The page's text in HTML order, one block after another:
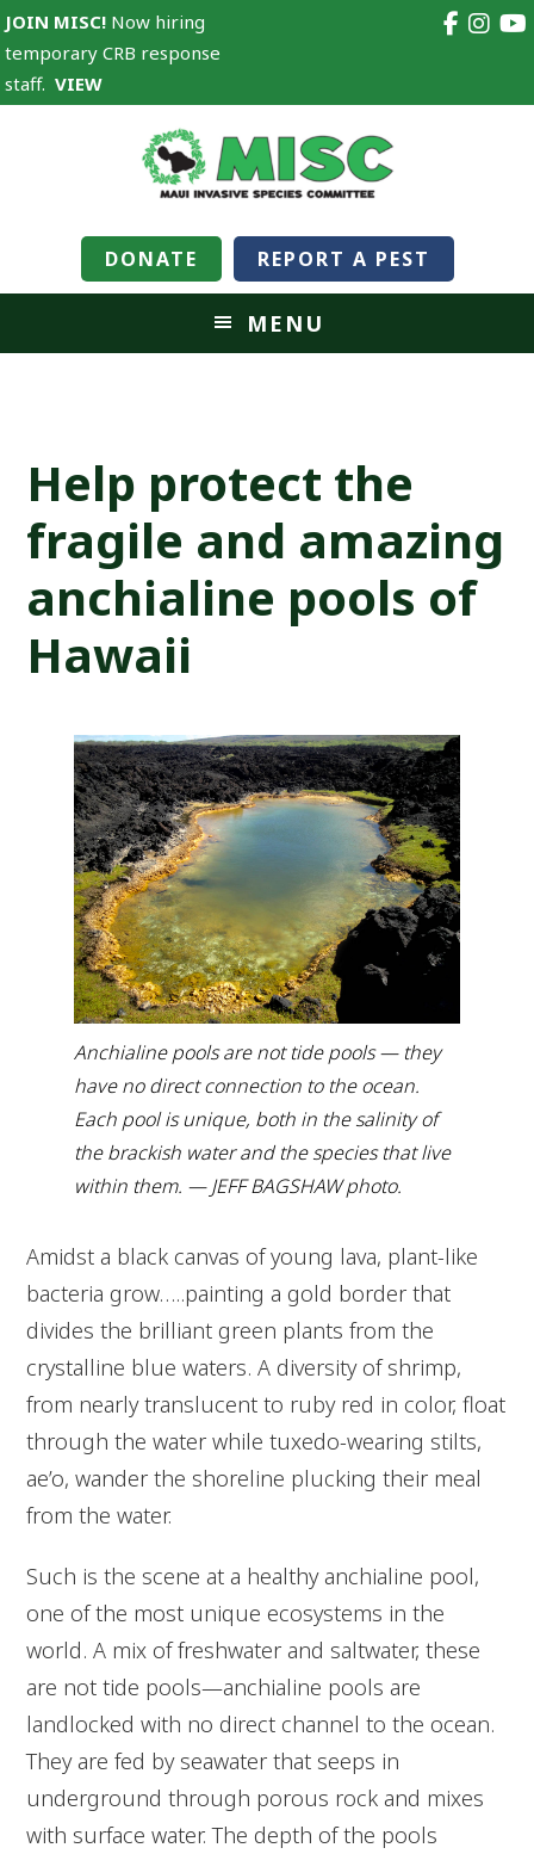
JOIN MISC! Now hiring
temporary CRB response
staff.VIEW
DONATE REPORT A PEST
MENU
Help protect the
fragile and amazing
anchialine pools of
Hawaii
Anchialine pools are not tide pools — they
have no direct connection to the ocean.
Each pool is unique, both in the salinity of
the brackish water and the species that live
within them. — JEFF BAGSHAW photo.
Amidst a black canvas of young lava, plant-like
bacteria grow…..painting a gold border that
divides the brilliant green plants from the
crystalline blue waters. A diversity of shrimp,
from nearly translucent to ruby red in color, float
through the water while tuxedo-wearing stilts,
ae’o, wander the shoreline plucking their meal
from the water.
Such is the scene at a healthy anchialine pool,
one of the most unique ecosystems in the
world. A mix of freshwater and saltwater, these
are not tide pools—anchialine pools are
landlocked with no direct channel to the ocean.
They are fed by seawater that seeps in
underground through porous rock and mixes
with surface water. The depth of the pools